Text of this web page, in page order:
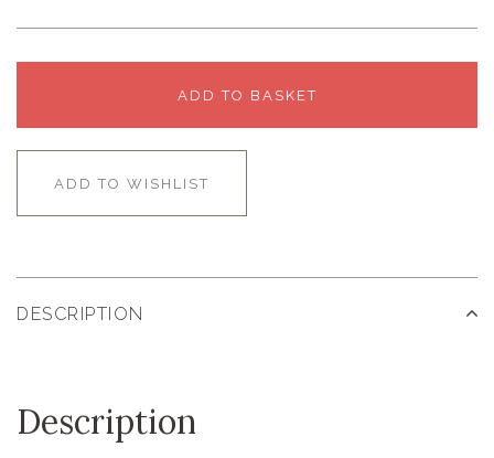
ADD TO BASKET
ADD TO WISHLIST
DESCRIPTION
Description